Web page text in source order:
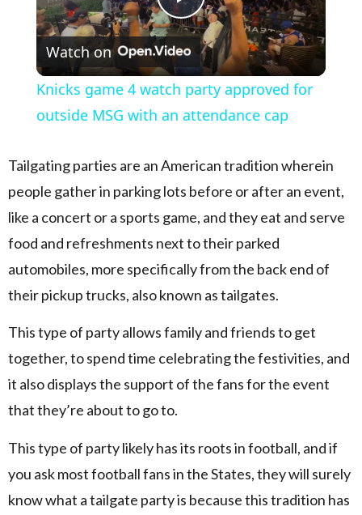
Play Video
Watch on
Knicks game 4 watch party approved for
outside MSG with an attendance cap
Tailgating parties are an American tradition wherein
people gather in parking lots before or after an event,
like a concert or a sports game, and they eat and serve
food and refreshments next to their parked
automobiles, more specifically from the back end of
their pickup trucks, also known as tailgates.
This type of party allows family and friends to get
together, to spend time celebrating the festivities, and
it also displays the support of the fans for the event
that they’re about to go to.
This type of party likely has its roots in football, and if
you ask most football fans in the States, they will surely
know what a tailgate party is because this tradition has